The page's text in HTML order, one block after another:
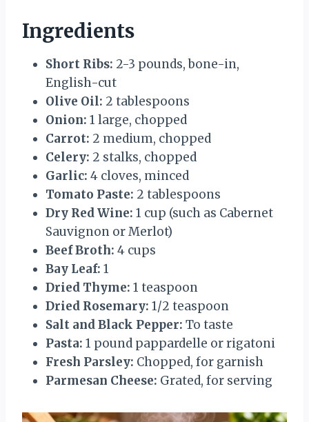
Ingredients
Short Ribs: 2-3 pounds, bone-in,
English-cut
Olive Oil: 2 tablespoons
Onion: 1 large, chopped
Carrot: 2 medium, chopped
Celery: 2 stalks, chopped
Garlic: 4 cloves, minced
Tomato Paste: 2 tablespoons
Dry Red Wine: 1 cup (such as Cabernet
Sauvignon or Merlot)
Beef Broth: 4 cups
Bay Leaf: 1
Dried Thyme: 1 teaspoon
Dried Rosemary: 1/2 teaspoon
Salt and Black Pepper: To taste
Pasta: 1 pound pappardelle or rigatoni
Fresh Parsley: Chopped, for garnish
Parmesan Cheese: Grated, for serving